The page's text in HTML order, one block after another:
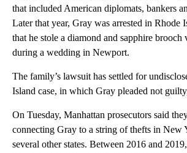
that included American diplomats, bankers
Later that year, Gray was arrested in Rhode
that he stole a diamond and sapphire brooch
during a wedding in Newport.
The family’s lawsuit has settled for
Island case, in which Gray pleaded not
On Tuesday, Manhattan prosecutors said
connecting Gray to a string of thefts in New
several other states. Between 2016 and